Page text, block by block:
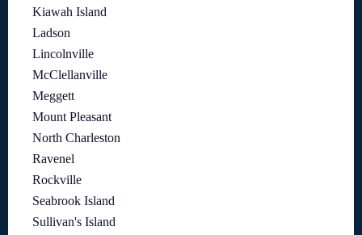
Kiawah Island
Ladson
Lincolnville
McClellanville
Meggett
Mount Pleasant
North Charleston
Ravenel
Rockville
Seabrook Island
Sullivan's Island